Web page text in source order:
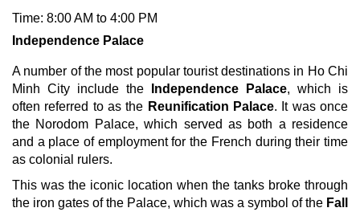
Time: 8:00 AM to 4:00 PM
Independence Palace
A number of the most popular tourist destinations in Ho Chi
Minh City include the Independence Palace, which is
often referred to as the Reunification Palace. It was once
the Norodom Palace, which served as both a residence
and a place of employment for the French during their time
as colonial rulers.
This was the iconic location when the tanks broke through
the iron gates of the Palace, which was a symbol of the Fall